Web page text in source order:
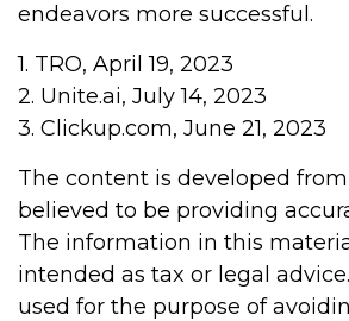
endeavors more successful.
1. TRO, April 19, 2023
2. Unite.ai, July 14, 2023
3. Clickup.com, June 21, 2023
The content is developed
believed to be providing
The information in this
intended as tax or legal
used for the purpose of